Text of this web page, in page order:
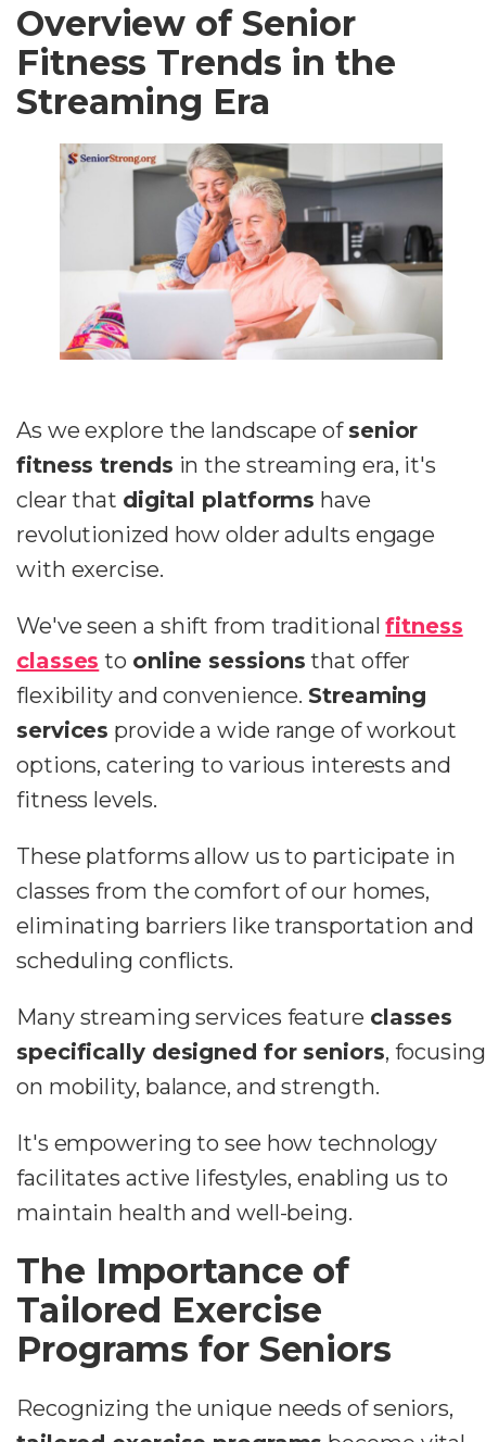
Overview of Senior
Fitness Trends in the
Streaming Era
As we explore the landscape of senior
fitness trends in the streaming era, it's
clear that digital platforms have
revolutionized how older adults engage
with exercise.
We've seen a shift from traditionalfitness
classes to online sessions that offer
flexibility and convenience. Streaming
services provide a wide range of workout
options, catering to various interests and
fitness levels.
These platforms allow us to participate in
classes from the comfort of our homes,
eliminating barriers like transportation and
scheduling conflicts.
Many streaming services feature classes
specifically designed for seniors, focusing
on mobility, balance, and strength.
It's empowering to see how technology
facilitates active lifestyles, enabling us to
maintain health and well-being.
The Importance of
Tailored Exercise
Programs for Seniors
Recognizing the unique needs of seniors,